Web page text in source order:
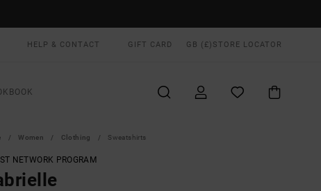
HELP & CONTACT GIFT CARD GB (£) STORE LOCATOR
Women Clothing Sweatshirts
NETWORK PROGRAM